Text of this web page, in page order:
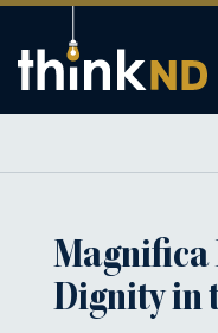
Magnifica
Dignity in